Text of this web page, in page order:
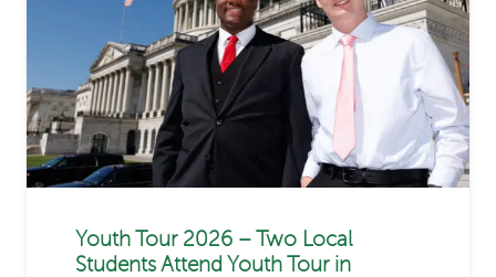
Youth Tour 2026 – Two Local
Students Attend Youth Tour in